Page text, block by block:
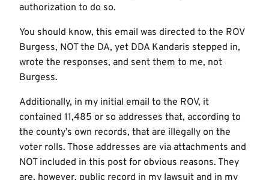
authorization to do so.
You should know, this email was directed to the ROV
Burgess, NOT the DA, yet DDA Kandaris stepped in,
wrote the responses, and sent them to me, not
Burgess.
Additionally, in my initial email to the ROV, it
contained 11,485 or so addresses that, according to
the county’s own records, that are illegally on the
voter rolls. Those addresses are via attachments and
NOT included in this post for obvious reasons. They